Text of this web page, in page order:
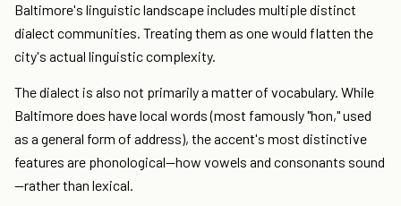
Baltimore's linguistic landscape includes multiple distinct
dialect communities. Treating them as one would flatten the
city's actual linguistic complexity.
The dialect is also not primarily a matter of vocabulary. While
Baltimore does have local words (most famously "hon," used
as a general form of address), the accent's most distinctive
features are phonological—how vowels and consonants sound
—rather than lexical.